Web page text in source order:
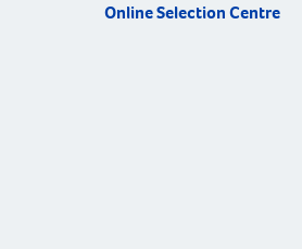
Online Selection Centre